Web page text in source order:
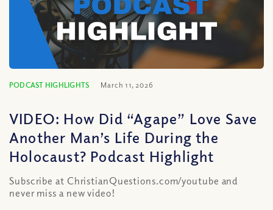
PODCAST HIGHLIGHTS March 11, 2026
VIDEO: How Did “Agape” Love Save
Another Man’s Life During the
Holocaust? Podcast Highlight
Subscribe at ChristianQuestions.com/youtube and
never miss a new video!